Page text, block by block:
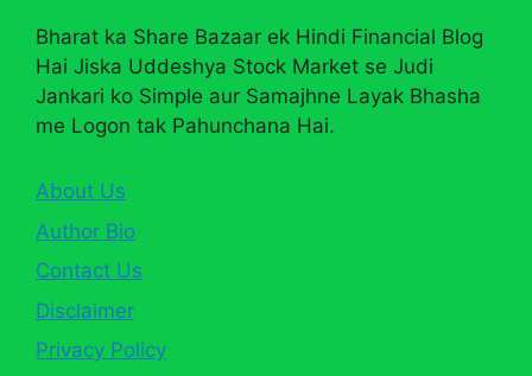
Bharat ka Share Bazaar ek Hindi Financial Blog
Hai Jiska Uddeshya Stock Market se Judi
Jankari ko Simple aur Samajhne Layak Bhasha
me Logon tak Pahunchana Hai.
About Us
Author Bio
Contact Us
Disclaimer
Privacy Policy